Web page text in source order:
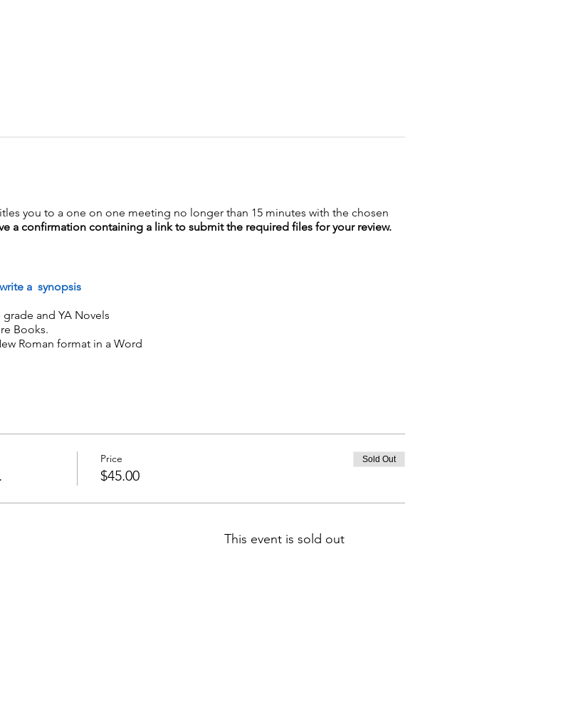
you to a one on one meeting no longer than 15 minutes with the chosen
a confirmation containing a link to submit the required files for your review.
a synopsis
and YA Novels
Books.
Roman format in a Word
Price
$45.00
Sold Out
This event is sold out